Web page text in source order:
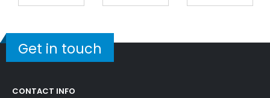
Get in touch
CONTACT INFO